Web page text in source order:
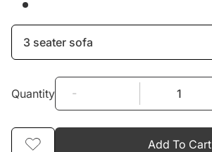
3 seater sofa
Quantity -
Add To Cart